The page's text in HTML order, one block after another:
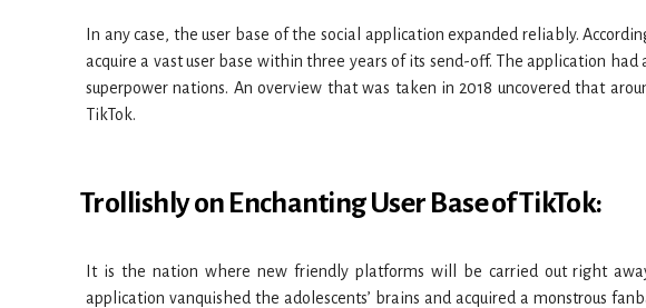
In any case, the user base of the social application expanded reliably.
acquire a vast user base within three years of its send-off. The application
superpower nations. An overview that was taken in 2018 uncovered that
TikTok.
Trollishly on Enchanting User Base of TikTok:
It is the nation where new friendly platforms will be carried out right
application vanquished the adolescents’ brains and acquired a monstrous